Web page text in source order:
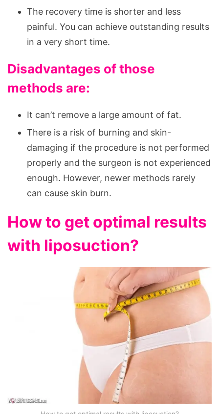
The recovery time is shorter and less
painful. You can achieve outstanding results
in a very short time.
Disadvantages of those
methods are:
It can’t remove a large amount of fat.
There is a risk of burning and skin-
damaging if the procedure is not performed
properly and the surgeon is not experienced
enough. However, newer methods rarely
can cause skin burn.
How to get optimal results
with liposuction?